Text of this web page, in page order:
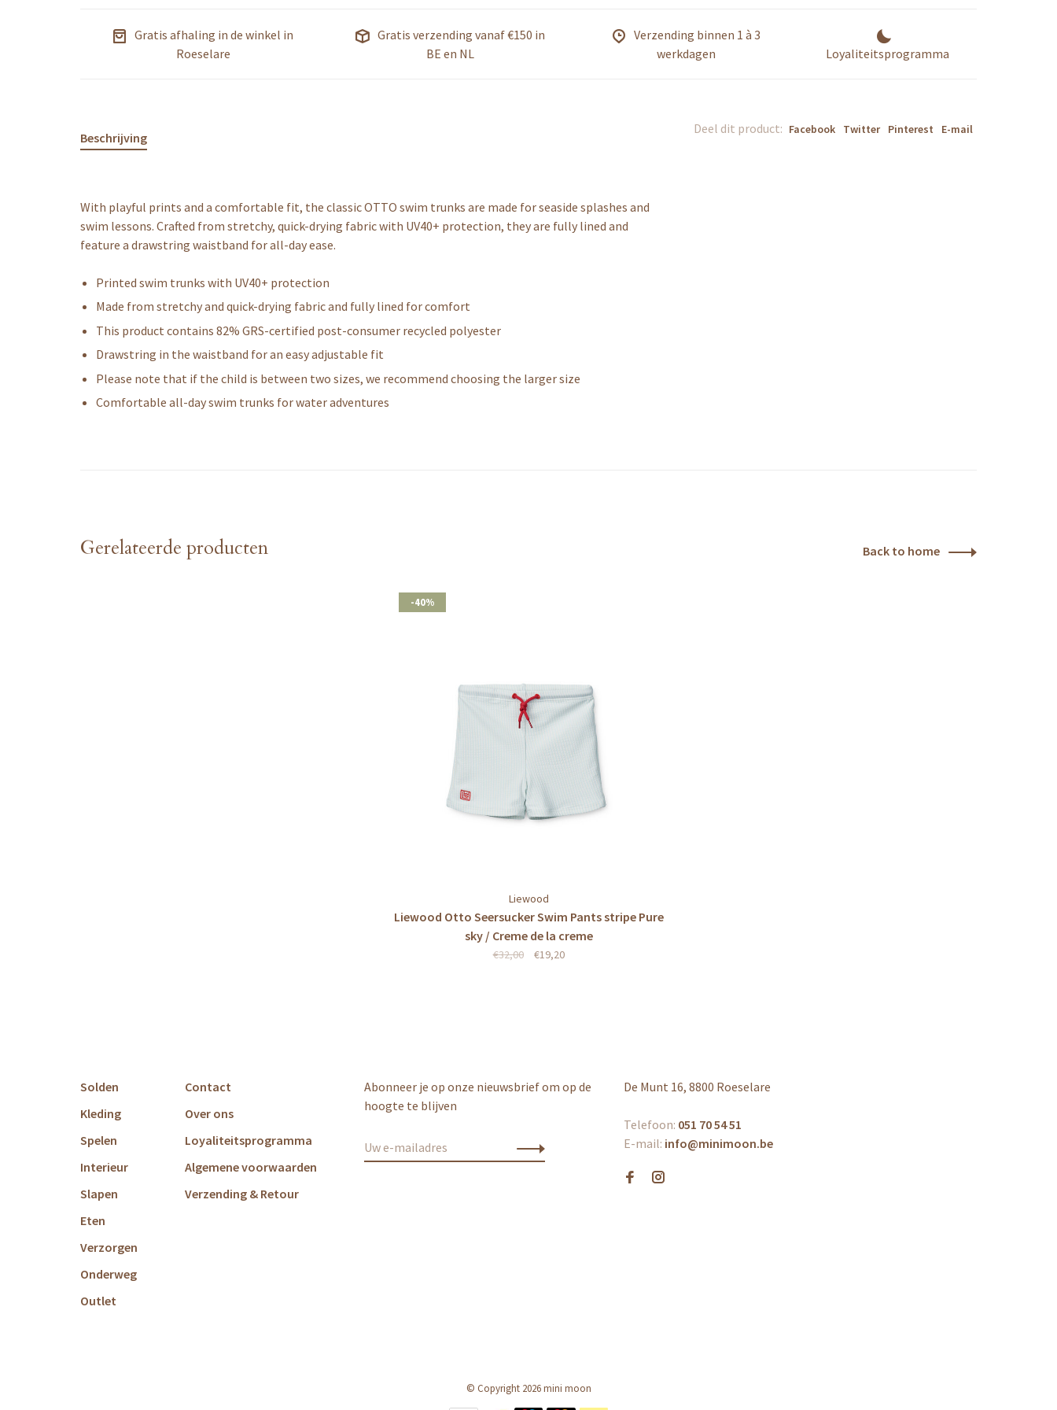
Gratis afhaling in de winkel in
Roeselare
Gratis verzending vanaf €150 in
BE en NL
Verzending binnen 1 à 3
werkdagen
Loyaliteitsprogramma
Deel dit product: Facebook Twitter Pinterest E-mail
Beschrijving
With playful prints and a comfortable fit, the classic OTTO swim trunks are made for seaside splashes and
swim lessons. Crafted from stretchy, quick-drying fabric with UV40+ protection, they are fully lined and
feature a drawstring waistband for all-day ease.
Printed swim trunks with UV40+ protection
Made from stretchy and quick-drying fabric and fully lined for comfort
This product contains 82% GRS-certified post-consumer recycled polyester
Drawstring in the waistband for an easy adjustable fit
Please note that if the child is between two sizes, we recommend choosing the larger size
Comfortable all-day swim trunks for water adventures
Gerelateerde producten Back to home
-40%
Liewood
Liewood Otto Seersucker Swim Pants stripe Pure
sky / Creme de la creme
€32,00 €19,20
Solden
Kleding
Spelen
Interieur
Slapen
Eten
Verzorgen
Onderweg
Outlet
Contact
Over ons
Loyaliteitsprogramma
Algemene voorwaarden
Verzending & Retour
Abonneer je op onze nieuwsbrief om op de
hoogte te blijven
De Munt 16, 8800 Roeselare
Telefoon: 051 70 54 51
E-mail: info@minimoon.be
© Copyright 2026 mini moon